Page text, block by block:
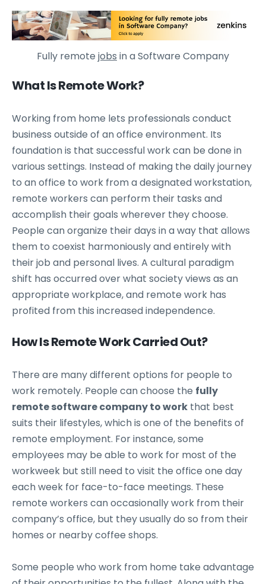
Fully remote jobs in a Software Company
What Is Remote Work?
Working from home lets professionals conduct
business outside of an office environment. Its
foundation is that successful work can be done in
various settings. Instead of making the daily journey
to an office to work from a designated workstation,
remote workers can perform their tasks and
accomplish their goals wherever they choose.
People can organize their days in a way that allows
them to coexist harmoniously and entirely with
their job and personal lives. A cultural paradigm
shift has occurred over what society views as an
appropriate workplace, and remote work has
profited from this increased independence.
How Is Remote Work Carried Out?
There are many different options for people to
work remotely. People can choose the fully
remote software company to work that best
suits their lifestyles, which is one of the benefits of
remote employment. For instance, some
employees may be able to work for most of the
workweek but still need to visit the office one day
each week for face-to-face meetings. These
remote workers can occasionally work from their
company’s office, but they usually do so from their
homes or nearby coffee shops.
Some people who work from home take advantage